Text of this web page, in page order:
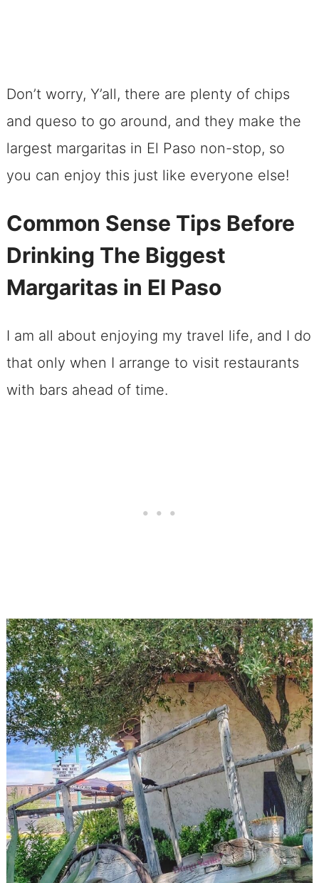
Don’t worry, Y’all, there are plenty of chips
and queso to go around, and they make the
largest margaritas in El Paso non-stop, so
you can enjoy this just like everyone else!
Common Sense Tips Before
Drinking The Biggest
Margaritas in El Paso
I am all about enjoying my travel life, and I do
that only when I arrange to visit restaurants
with bars ahead of time.